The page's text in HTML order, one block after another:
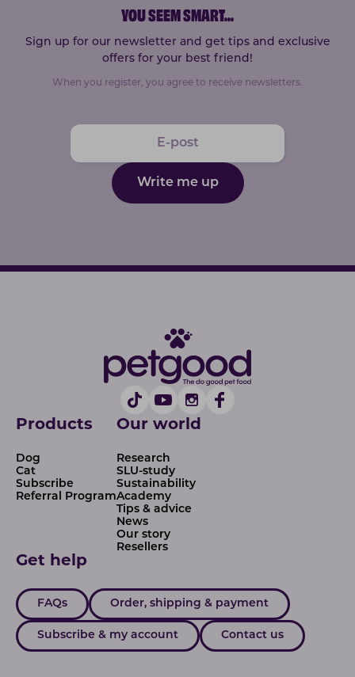
YOU SEEM SMART...
Sign up for our newsletter and get tips and exclusive
offers for your best friend!
When you register, you agree to receive newsletters.
Write me up
Products
Dog
Cat
Subscribe
Referral Program
Our world
Research
SLU-study
Sustainability
Academy
Tips & advice
News
Our story
Resellers
Get help
FAQs Order, shipping & payment
Subscribe & my account Contact us